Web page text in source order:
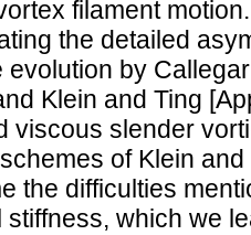
filament
the detailed
evolution by
Klein and Ting
viscous slender
of Klein
the difficulties
stiffness, which we